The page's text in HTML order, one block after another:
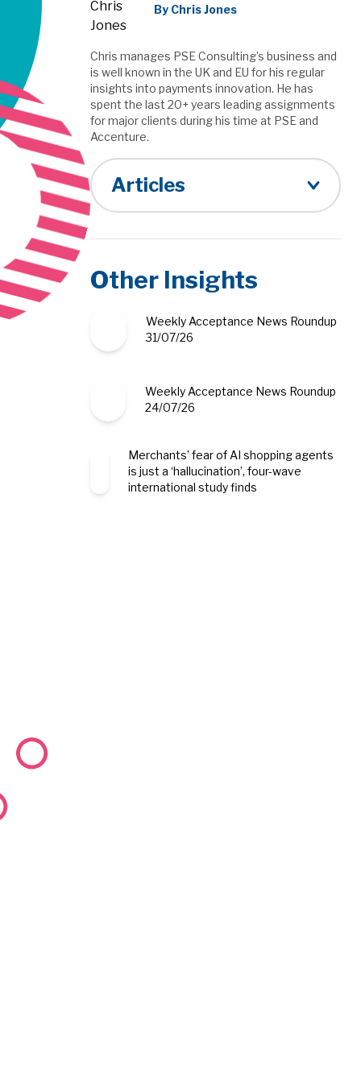
By Chris Jones
Chris manages PSE Consulting’s business and
is well known in the UK and EU for his regular
insights into payments innovation. He has
spent the last 20+ years leading assignments
for major clients during his time at PSE and
Accenture.
Articles
Other Insights
Weekly Acceptance News Roundup
31/07/26
Weekly Acceptance News Roundup
24/07/26
Merchants’ fear of AI shopping agents
is just a ‘hallucination’, four-wave
international study finds